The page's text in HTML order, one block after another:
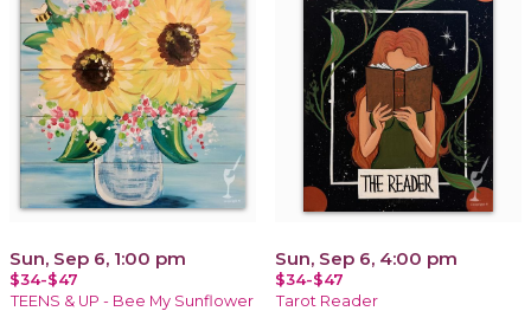
Sun, Sep 6, 1:00 pm
$34-$47
TEENS & UP - Bee My Sunflower
Sun, Sep 6, 4:00 pm
$34-$47
Tarot Reader